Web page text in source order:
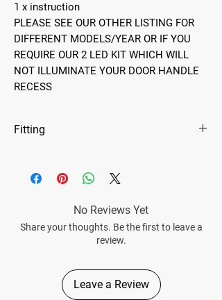
1 x instruction
PLEASE SEE OUR OTHER LISTING FOR
DIFFERENT MODELS/YEAR OR IF YOU
REQUIRE OUR 2 LED KIT WHICH WILL
NOT ILLUMINATE YOUR DOOR HANDLE
RECESS
Fitting
your instrument lighting circuit which enables
you to dim them to your preference. Therefore,
factory-fitted electric windows.
No Reviews Yet
Share your thoughts. Be the first to leave a
review.
Leave a Review